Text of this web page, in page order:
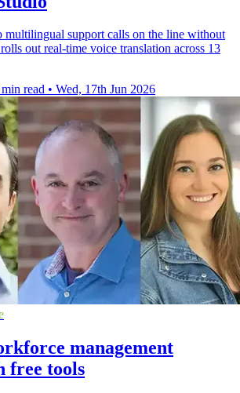
multilingual support calls on the line without
out real-time voice translation across 13
read • Wed, 17th Jun 2026
management
free tools